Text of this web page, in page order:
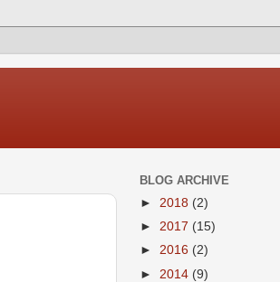
BLOG ARCHIVE
► 2018 (2)
► 2017 (15)
► 2016 (2)
► 2014 (9)